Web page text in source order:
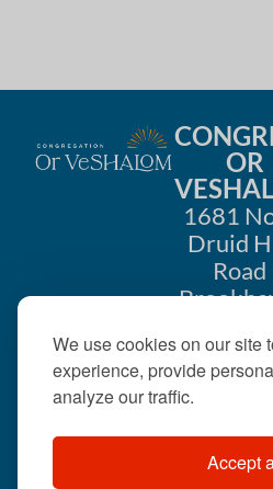
We use cookies on our site
experience, provide
analyze our traffic.
Accept
OR
1681
Druid
Road
404-